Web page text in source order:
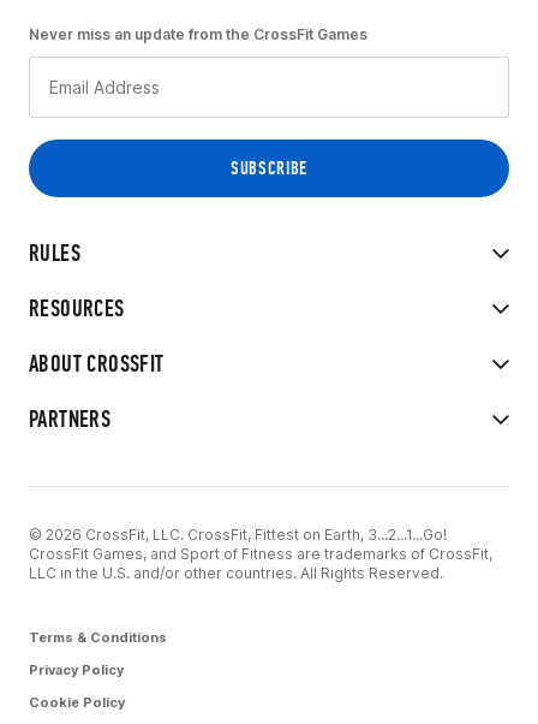
RULES
RESOURCES
ABOUT CROSSFIT
PARTNERS
Never miss an update from the CrossFit Games
© 2026 CrossFit, LLC. CrossFit, Fittest on Earth, 3...2...1...Go!
CrossFit Games, and Sport of Fitness are trademarks of CrossFit,
LLC in the U.S. and/or other countries. All Rights Reserved.
Terms & Conditions
Privacy Policy
Cookie Policy